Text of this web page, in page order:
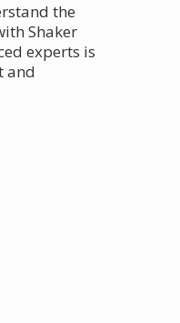
the
Shaker
experts is
and